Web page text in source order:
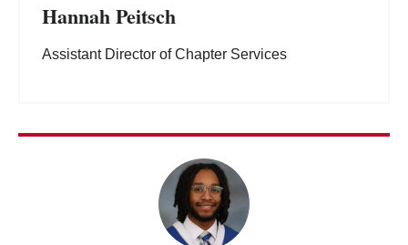
Hannah Peitsch
Assistant Director of Chapter Services